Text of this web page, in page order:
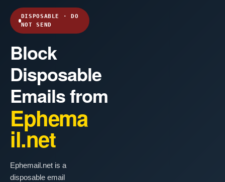
DISPOSABLE · DO
NOT SEND
Block
Disposable
Emails from
Ephema
il.net
Ephemail.net is a
disposable email